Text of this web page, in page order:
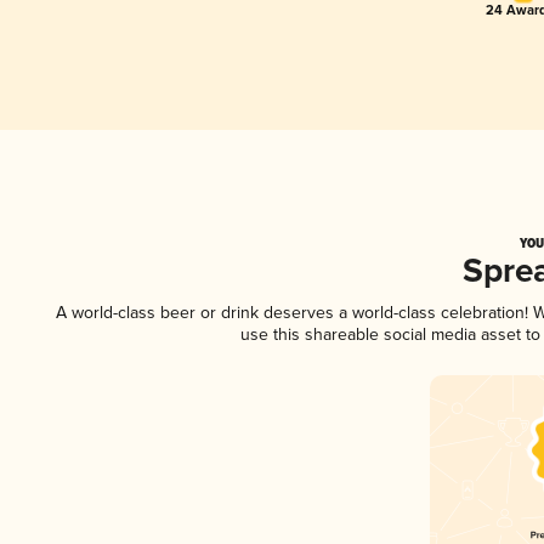
24
A world-class beer or drink deserves a world-class celebration!
use this shareable social media asset